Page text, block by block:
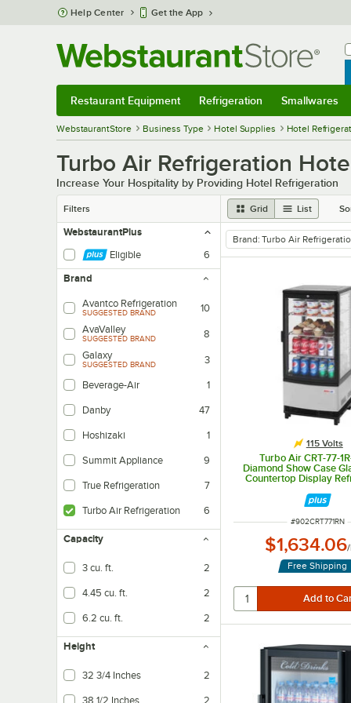
Skip to main content
Help Center Get the App
Restaurant Equipment Refrigeration Smallwares
WebstaurantStore Business Type Hotel Supplies Hotel
Turbo Air Refrigeration
Increase Your Hospitality by Providing Hotel Refrigeration
Filters Grid List
WebstaurantPlus
Eligible
6
Brand
Avantco Refrigeration
SUGGESTED BRAND
10
AvaValley
SUGGESTED BRAND
8
Galaxy
SUGGESTED BRAND 3
Beverage-Air 1
Danby 47
Hoshizaki 1
Summit Appliance 9
True Refrigeration 7
Turbo Air Refrigeration 6
Capacity
3 cu. ft. 2
4.45 cu. ft. 2
6.2 cu. ft. 2
Height
32 3/4 Inches 2
38 1/2 Inches 2
remove tag
Brand: Turbo Air
115 Volts
Turbo Air CRT-77-
Diamond Show Case
Countertop Display
ITEM NUMBER
#902CRT771RN
$1,634.06/
Free Shipping